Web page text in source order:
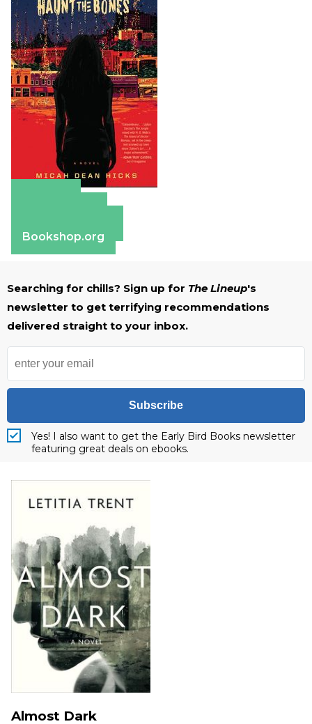
Bookshop.org
Searching for chills? Sign up for The Lineup's
newsletter to get terrifying recommendations
delivered straight to your inbox.
Subscribe
Yes! I also want to get the Early Bird Books newsletter
featuring great deals on ebooks.
Almost Dark